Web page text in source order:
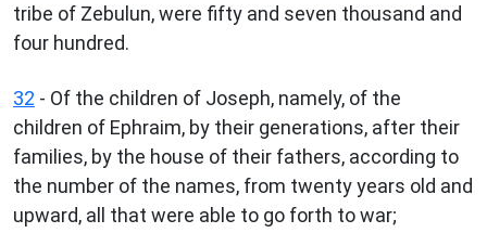
tribe of Zebulun, were fifty and seven thousand and
four hundred.
32 - Of the children of Joseph, namely, of the
children of Ephraim, by their generations, after their
families, by the house of their fathers, according to
the number of the names, from twenty years old and
upward, all that were able to go forth to war;